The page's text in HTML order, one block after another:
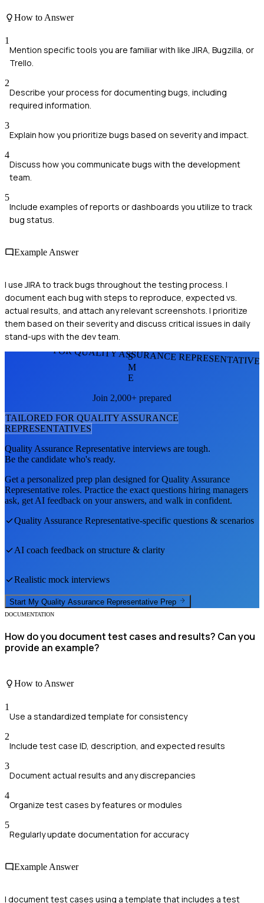
How to Answer
1
Mention specific tools you are familiar with like JIRA, Bugzilla, or
Trello.
2
Describe your process for documenting bugs, including
required information.
3
Explain how you prioritize bugs based on severity and impact.
4
Discuss how you communicate bugs with the development
team.
5
Include examples of reports or dashboards you utilize to track
bug status.
Example Answer
I use JIRA to track bugs throughout the testing process. I
document each bug with steps to reproduce, expected vs.
actual results, and attach any relevant screenshots. I prioritize
them based on their severity and discuss critical issues in daily
stand-ups with the dev team.
FOR QUALITY ASSURANCE
S
M
E
Join 2,000+ prepared
TAILORED FOR QUALITY ASSURANCE
REPRESENTATIVES
Quality Assurance Representative interviews are tough.
Be the candidate who's ready.
Get a personalized prep plan designed forQuality Assurance
Representative roles. Practice the exact questions hiring managers
ask, get AI feedback on your answers, and walk in confident.
Quality Assurance Representative-specific questions & scenarios
AI coach feedback on structure & clarity
Realistic mock interviews
Start My Quality Assurance Representative Prep
DOCUMENTATION
How do you document test cases and results? Can you
provide an example?
How to Answer
1
Use a standardized template for consistency
2
Include test case ID, description, and expected results
3
Document actual results and any discrepancies
4
Organize test cases by features or modules
5
Regularly update documentation for accuracy
Example Answer
I document test cases using a template that includes a test